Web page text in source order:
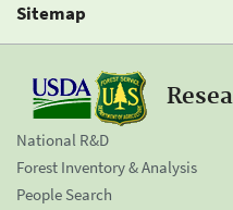
Sitemap
National R&D
Forest Inventory & Analysis
People Search